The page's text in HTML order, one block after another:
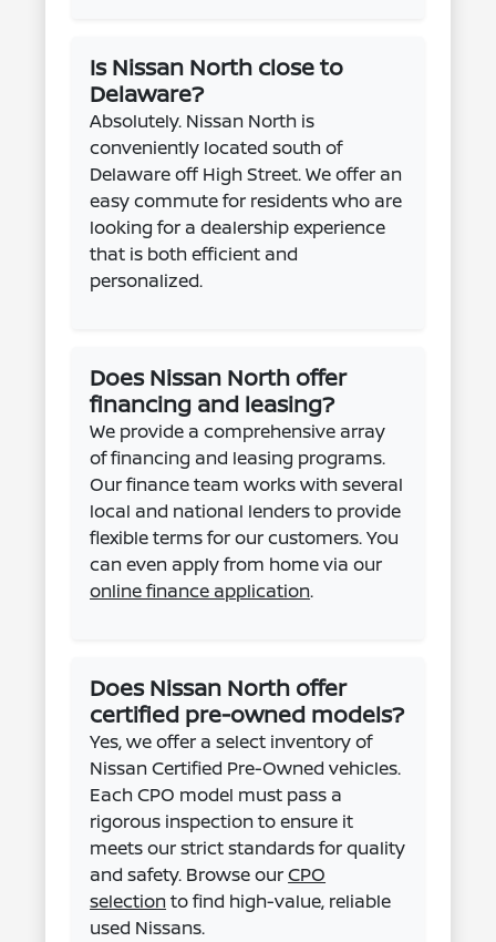
Is Nissan North close to
Delaware?
Absolutely. Nissan North is
conveniently located south of
Delaware off High Street. We offer an
easy commute for residents who are
looking for a dealership experience
that is both efficient and
personalized.
Does Nissan North offer
financing and leasing?
We provide a comprehensive array
of financing and leasing programs.
Our finance team works with several
local and national lenders to provide
flexible terms for our customers. You
can even apply from home via our
online finance application.
Does Nissan North offer
certified pre-owned models?
Yes, we offer a select inventory of
Nissan Certified Pre-Owned vehicles.
Each CPO model must pass a
rigorous inspection to ensure it
meets our strict standards for quality
and safety. Browse ourCPO
selectionto find high-value, reliable
used Nissans.